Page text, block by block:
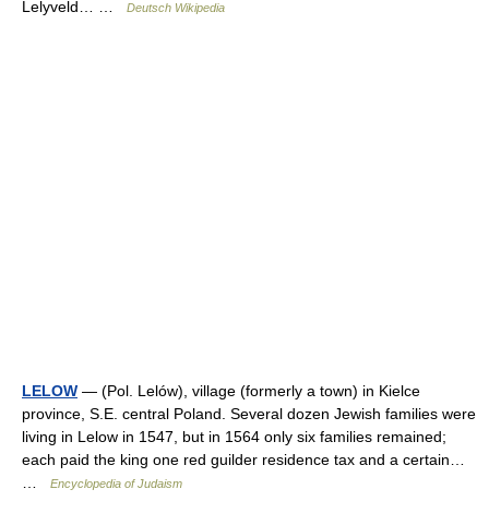
Lelyveld… …
Deutsch Wikipedia
LELOW — (Pol. Lelów), village (formerly a town) in Kielce
province, S.E. central Poland. Several dozen Jewish families were
living in Lelow in 1547, but in 1564 only six families remained;
each paid the king one red guilder residence tax and a certain…
Encyclopedia of Judaism